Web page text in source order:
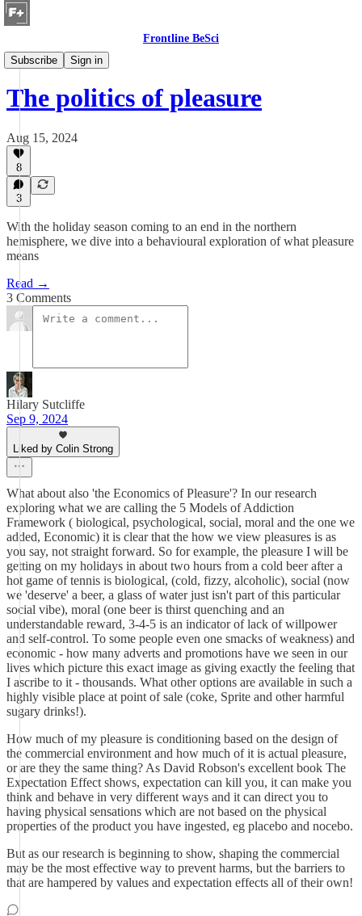
Frontline BeSci
Subscribe
Sign in
Hidden Life of Humans
The politics of pleasure
Aug 15, 2024
8
3
With the holiday season coming to an end in the northern
hemisphere, we dive into a behavioural exploration of what pleasure
means
Read →
3 Comments
Hilary Sutcliffe
Sep 9, 2024
Liked by Colin Strong
What about also 'the Economics of Pleasure'? In our research
exploring what we are calling the 5 Models of Addiction
Framework ( biological, psychological, social, moral and the one we
added, Economic) it is clear that the how we view pleasures is as
you say, not straight forward. So for example, the pleasure I will be
getting on my holidays in about two hours from a cold beer after a
hot game of tennis is biological, (cold, fizzy, alcoholic), social (now
we 'deserve' a beer, a glass of water just isn't part of this particular
social vibe), moral (one beer is thirst quenching and an
understandable reward, 3-4-5 is an indicator of lack of willpower
and self-control. To some people even one smacks of weakness) and
economic - how many adverts and promotions have we seen in our
lives which picture this exact image as giving exactly the feeling that
I ascribe to it - thousands. What other options are available in such a
highly visible place at point of sale (coke, Sprite and other harmful
sugary drinks!).
How much of my pleasure is conditioning based on the design of
the commercial environment and how much of it is actual pleasure,
or are they the same thing? As David Robson's excellent book The
Expectation Effect shows, expectation can kill you, it can make you
think and behave in very different ways and it can direct you to
having physical sensations which are not based on the physical
properties of the product you have ingested, eg placebo and nocebo.
But as our research is beginning to show, shaping the commercial
may be the most effective way to prevent harms, but the barriers to
that are hampered by values and expectation effects all of their own!